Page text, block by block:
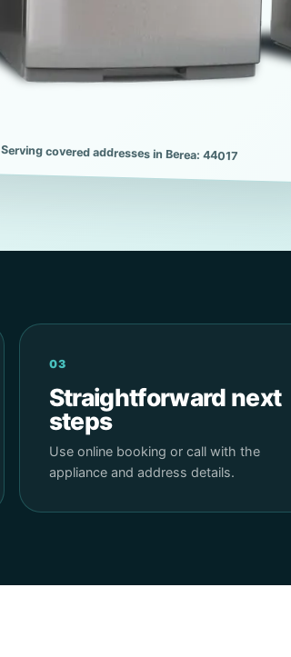
Serving covered addresses in Berea: 44017
03
Straightforward next
steps
Use online booking or call with the
appliance and address details.